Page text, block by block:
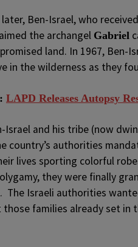
later, Ben-Israel, who
the archangel Gabriel
land. In 1967,
in the wilderness as they
LAPD Releases Autopsy
Israel and his tribe (now
country’s authorities
lives sporting colorful
they were finally
The Israeli authorities
those families already set